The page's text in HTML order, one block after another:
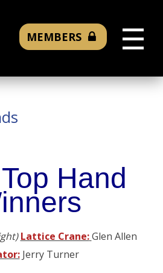
☰
MEMBERS
Hand
Lattice Crane: Glen Allen
Jerry Turner